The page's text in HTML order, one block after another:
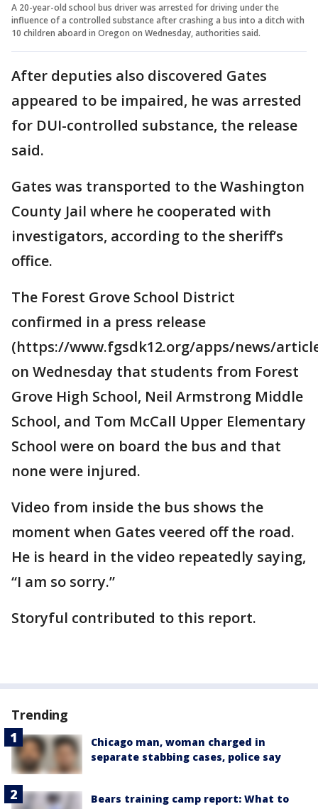
A 20-year-old school bus driver was arrested for driving under the
influence of a controlled substance after crashing a bus into a ditch with
10 children aboard in Oregon on Wednesday, authorities said.
After deputies also discovered Gates
appeared to be impaired, he was arrested
for DUI-controlled substance, the release
said.
Gates was transported to the Washington
County Jail where he cooperated with
investigators, according to the sheriff’s
office.
The Forest Grove School District
confirmed in a press release
(https://www.fgsdk12.org/apps/news/
on Wednesday that students from Forest
Grove High School, Neil Armstrong Middle
School, and Tom McCall Upper Elementary
School were on board the bus and that
none were injured.
Video from inside the bus shows the
moment when Gates veered off the road.
He is heard in the video repeatedly saying,
“I am so sorry.”
Storyful contributed to this report.
Trending
Chicago man, woman charged in
separate stabbing cases, police say
Bears training camp report: What to